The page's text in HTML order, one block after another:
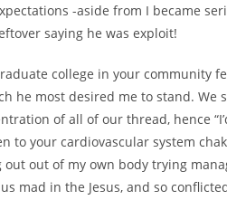
-aside from I became
saying he was exploit!
college in your community
he most desired me to stand. We
of all of our thread, hence
to your cardiovascular system
out of my own body trying
mad in the Jesus, and so